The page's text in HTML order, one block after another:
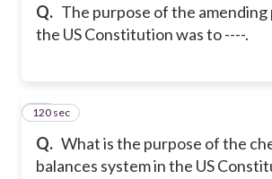
Q. The purpose of the amending
the US Constitution was to ----.
Q. What is the purpose of the
balances system in the US
35
120 sec